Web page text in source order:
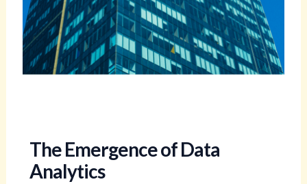
The Emergence of Data
Analytics